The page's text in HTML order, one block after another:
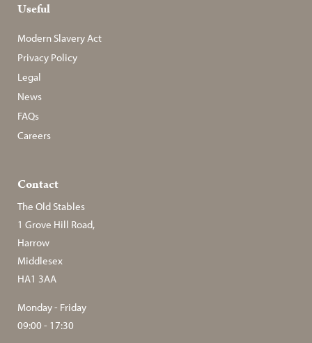
Useful
Modern Slavery Act
Privacy Policy
Legal
News
FAQs
Careers
Contact
The Old Stables
1 Grove Hill Road,
Harrow
Middlesex
HA1 3AA
Monday - Friday
09:00 - 17:30